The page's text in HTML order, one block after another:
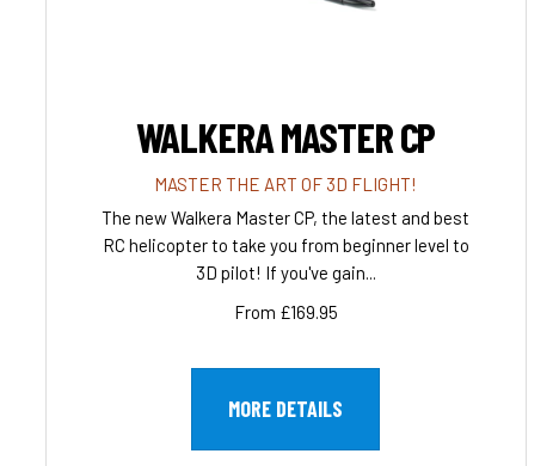
WALKERA MASTER CP
MASTER THE ART OF 3D FLIGHT!
The new Walkera Master CP, the latest and best
RC helicopter to take you from beginner level to
3D pilot! If you've gain...
From £169.95
MORE DETAILS